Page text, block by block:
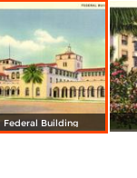
Federal Building